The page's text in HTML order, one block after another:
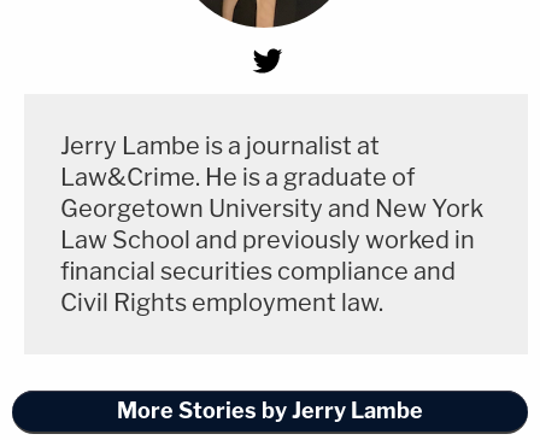
Jerry Lambe is a journalist at
Law&Crime. He is a graduate of
Georgetown University and New York
Law School and previously worked in
financial securities compliance and
Civil Rights employment law.
More Stories by Jerry Lambe